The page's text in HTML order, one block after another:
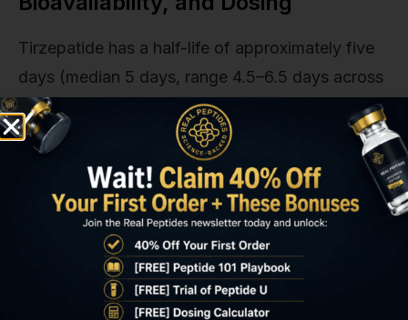
Tirzepatide has a half-life of approximately five
days (median 5 days, range 4.5–6.5 days across
patient populations), allowing once-weekly
subcutaneous administration. Peak plasma
concentration (Tmax) occurs 8–72 hours post-
injection depending on injection site. Abdomen
achieves fastest absorption, thigh slowest.
Steady-state plasma levels are reached after four
to five weekly doses, meaning full therapeutic
effect requires 4–5 weeks at any given dose.